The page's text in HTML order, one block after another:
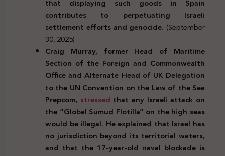
that displaying such goods in Spain
contributes to perpetuating Israeli
settlement efforts and genocide. (September
30, 2025)
Craig Murray, former Head of Maritime
Section of the Foreign and Commonwealth
Office and Alternate Head of UK Delegation
to the UN Convention on the Law of the Sea
Prepcom, stressed that any Israeli attack on
the “Global Sumud Flotilla” on the high seas
would be illegal. He explained that Israel has
no jurisdiction beyond its territorial waters,
and that the 17-year-old naval blockade is